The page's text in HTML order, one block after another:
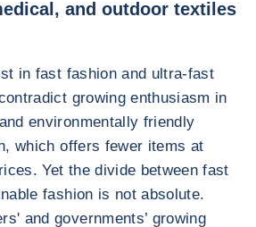
and outdoor textiles
in fast fashion and ultra-fast
growing enthusiasm in
environmentally friendly
which offers fewer items at
Yet the divide between fast
fashion is not absolute.
and governments’ growing